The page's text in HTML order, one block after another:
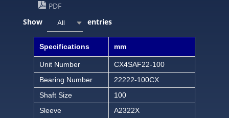
PDF
Show
All entries
Specifications mm
Unit Number
CX4SAF22-100
Bearing Number
22222-100CX
Shaft Size
100
Sleeve
A2322X